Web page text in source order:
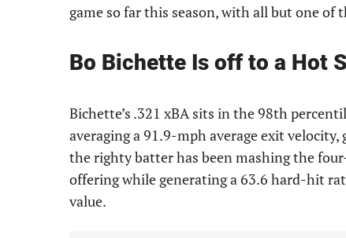
game so far this season, with all but one of
Bo Bichette Is off to a Hot
Bichette’s .321 xBA sits in the 98th
averaging a 91.9-mph average exit
the righty batter has been mashing the
offering while generating a 63.6 hard-hit
value.